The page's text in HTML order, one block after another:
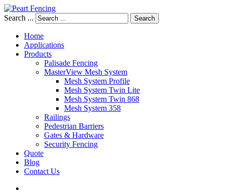
Search ... Search
Home
Applications
Products
Palisade Fencing
MasterView Mesh System
Mesh System Profile
Mesh System Twin Lite
Mesh System Twin 868
Mesh System 358
Railings
Pedestrian Barriers
Gates & Hardware
Security Fencing
Quote
Blog
Contact Us